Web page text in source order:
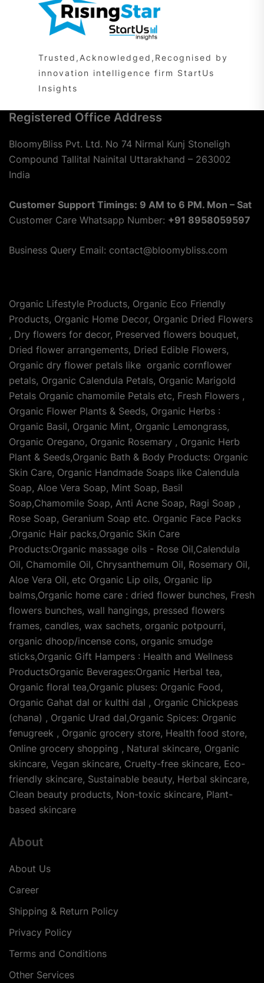
Trusted,Acknowledged,Recognised by
innovation intelligence firm StartUs
Insights
Registered Office Address
BloomyBliss Pvt. Ltd. No 74 Nirmal Kunj Stoneligh
Compound Tallital Nainital Uttarakhand – 263002
India
Customer Support Timings: 9 AM to 6 PM. Mon – Sat
Customer Care Whatsapp Number: +91 8958059597
Business Query Email: contact@bloomybliss.com
Organic Lifestyle Products, Organic Eco Friendly
Products, Organic Home Decor, Organic Dried Flowers
, Dry flowers for decor, Preserved flowers bouquet,
Dried flower arrangements, Dried Edible Flowers,
Organic dry flower petals like organic cornflower
petals, Organic Calendula Petals, Organic Marigold
Petals Organic chamomile Petals etc, Fresh Flowers ,
Organic Flower Plants & Seeds, Organic Herbs :
Organic Basil, Organic Mint, Organic Lemongrass,
Organic Oregano, Organic Rosemary , Organic Herb
Plant & Seeds,Organic Bath & Body Products: Organic
Skin Care, Organic Handmade Soaps like Calendula
Soap, Aloe Vera Soap, Mint Soap, Basil
Soap,Chamomile Soap, Anti Acne Soap, Ragi Soap ,
Rose Soap, Geranium Soap etc. Organic Face Packs
,Organic Hair packs,Organic Skin Care
Products:Organic massage oils - Rose Oil,Calendula
Oil, Chamomile Oil, Chrysanthemum Oil, Rosemary Oil,
Aloe Vera Oil, etc Organic Lip oils, Organic lip
balms,Organic home care : dried flower bunches, Fresh
flowers bunches, wall hangings, pressed flowers
frames, candles, wax sachets, organic potpourri,
organic dhoop/incense cons, organic smudge
sticks,Organic Gift Hampers : Health and Wellness
ProductsOrganic Beverages:Organic Herbal tea,
Organic floral tea,Organic pluses: Organic Food,
Organic Gahat dal or kulthi dal , Organic Chickpeas
(chana) , Organic Urad dal,Organic Spices: Organic
fenugreek , Organic grocery store, Health food store,
Online grocery shopping , Natural skincare, Organic
skincare, Vegan skincare, Cruelty-free skincare, Eco-
friendly skincare, Sustainable beauty, Herbal skincare,
Clean beauty products, Non-toxic skincare, Plant-
based skincare
About
About Us
Career
Shipping & Return Policy
Privacy Policy
Terms and Conditions
Other Services